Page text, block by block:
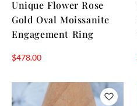
Unique Flower Rose
Gold Oval Moissanite
Engagement Ring
$478.00